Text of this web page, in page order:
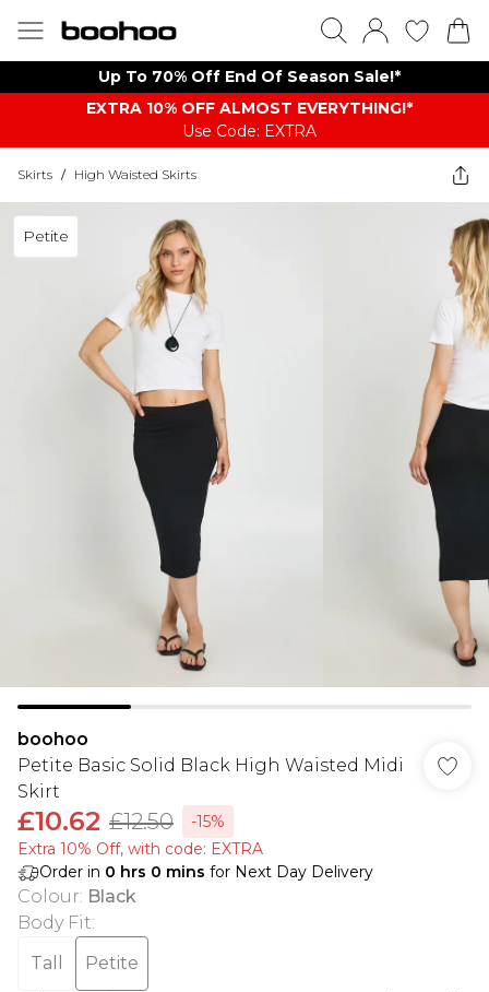
Up To 70% Off End Of Season Sale!*
EXTRA 10% OFF ALMOST EVERYTHING​​​!*
Use Code: EXTRA
Skirts / High Waisted Skirts
Petite
boohoo
Petite Basic Solid Black High Waisted Midi
Skirt
£10.62 £12.50
-15%
Extra 10% Off, with code: EXTRA
Order in 0 hrs 0 mins for Next Day Delivery
Colour: Black
Body Fit:
Tall
Petite